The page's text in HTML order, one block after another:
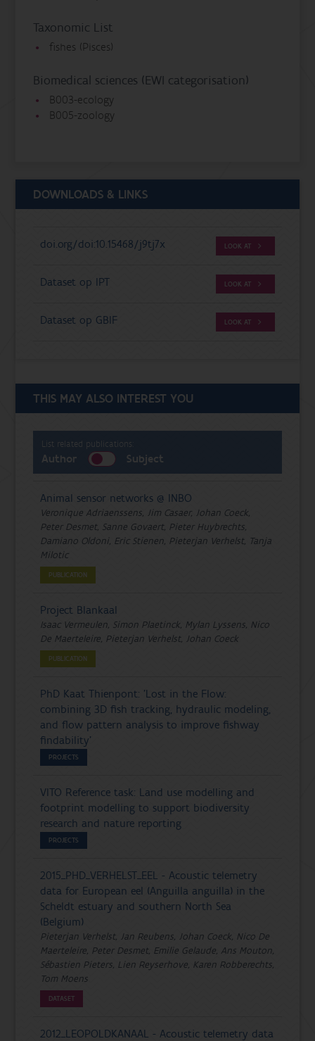
Taxonomic List
fishes (Pisces)
Biomedical sciences (EWI categorisation)
B003-ecology
B005-zoology
DOWNLOADS & LINKS
doi.org/doi:10.15468/j9tj7x LOOK AT
Dataset op IPT LOOK AT
Dataset op GBIF LOOK AT
THIS MAY ALSO INTEREST YOU
List related publications:
Author Subject
Animal sensor networks @ INBO
Veronique Adriaenssens, Jim Casaer, Johan Coeck,
Peter Desmet, Sanne Govaert, Pieter Huybrechts,
Damiano Oldoni, Eric Stienen, Pieterjan Verhelst, Tanja
Milotic
PUBLICATION
Project Blankaal
Isaac Vermeulen, Simon Plaetinck, Mylan Lyssens, Nico
De Maerteleire, Pieterjan Verhelst, Johan Coeck
PUBLICATION
PhD Kaat Thienpont: 'Lost in the Flow:
combining 3D fish tracking, hydraulic modeling,
and flow pattern analysis to improve fishway
findability'
PROJECTS
VITO Reference task: Land use modelling and
footprint modelling to support biodiversity
research and nature reporting
PROJECTS
2015_PHD_VERHELST_EEL - Acoustic telemetry
data for European eel (Anguilla anguilla) in the
Scheldt estuary and southern North Sea
(Belgium)
Pieterjan Verhelst, Jan Reubens, Johan Coeck, Nico De
Maerteleire, Peter Desmet, Emilie Gelaude, Ans Mouton,
Sébastien Pieters, Lien Reyserhove, Karen Robberechts,
Tom Moens
DATASET
2012_LEOPOLDKANAAL - Acoustic telemetry data